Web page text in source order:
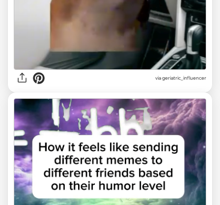
via geriatric_influencer